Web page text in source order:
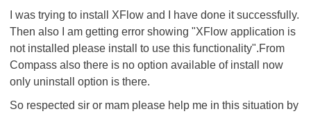
I was trying to install XFlow and I have done it successfully.
Then also I am getting error showing "XFlow application is
not installed please install to use this functionality".From
Compass also there is no option available of install now
only uninstall option is there.
So respected sir or mam please help me in this situation by